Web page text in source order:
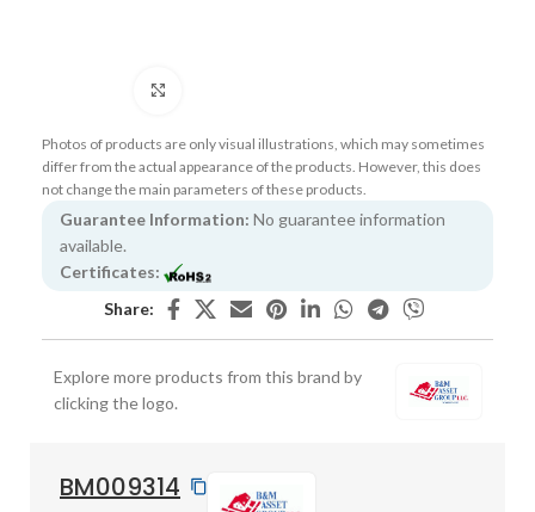
Photos of products are only visual illustrations, which may sometimes
differ from the actual appearance of the products. However, this does
not change the main parameters of these products.
Guarantee Information: No guarantee information
available.
Certificates:
Share:
Explore more products from this brand by
clicking the logo.
BM009314